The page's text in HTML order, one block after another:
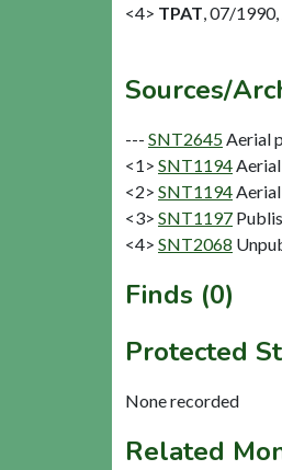
<4> TPAT 07/1990,
Sources/
--- SNT2645 Aerial
<1> SNT1194
<2> SNT1194
<3> SNT1197
<4> SNT2068
Finds (0)
Protected
None recorded
Related